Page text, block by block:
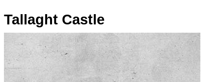
Tallaght Castle